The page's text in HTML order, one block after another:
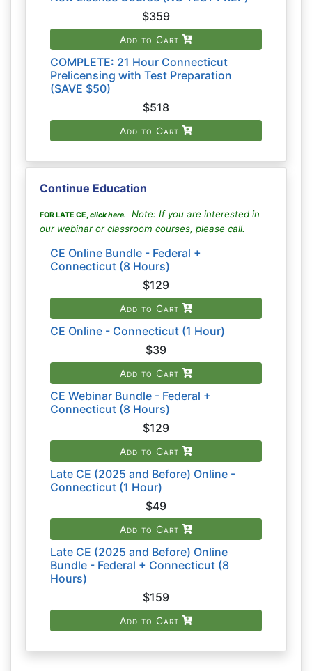
$359
Add to Cart
COMPLETE: 21 Hour Connecticut
Prelicensing with Test Preparation
(SAVE $50)
$518
Add to Cart
Continue Education
FOR LATE CE,click here.
Note: If you are interested in
our webinar or classroom courses, please call.
CE Online Bundle - Federal +
Connecticut (8 Hours)
$129
Add to Cart
CE Online - Connecticut (1 Hour)
$39
Add to Cart
CE Webinar Bundle - Federal +
Connecticut (8 Hours)
$129
Add to Cart
Late CE (2025 and Before) Online -
Connecticut (1 Hour)
$49
Add to Cart
Late CE (2025 and Before) Online
Bundle - Federal + Connecticut (8
Hours)
$159
Add to Cart